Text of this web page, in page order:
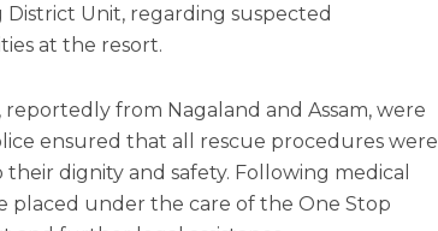
District Unit, regarding suspected
at the resort.
from Nagaland and Assam, were
ensured that all rescue procedures were
dignity and safety. Following medical
placed under the care of the One Stop